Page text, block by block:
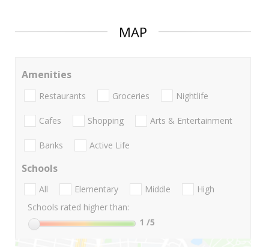
MAP
Amenities
Restaurants Groceries Nightlife
Cafes Shopping Arts & Entertainment
Banks Active Life
Schools
All Elementary Middle
High
Schools rated higher than:
1 /5